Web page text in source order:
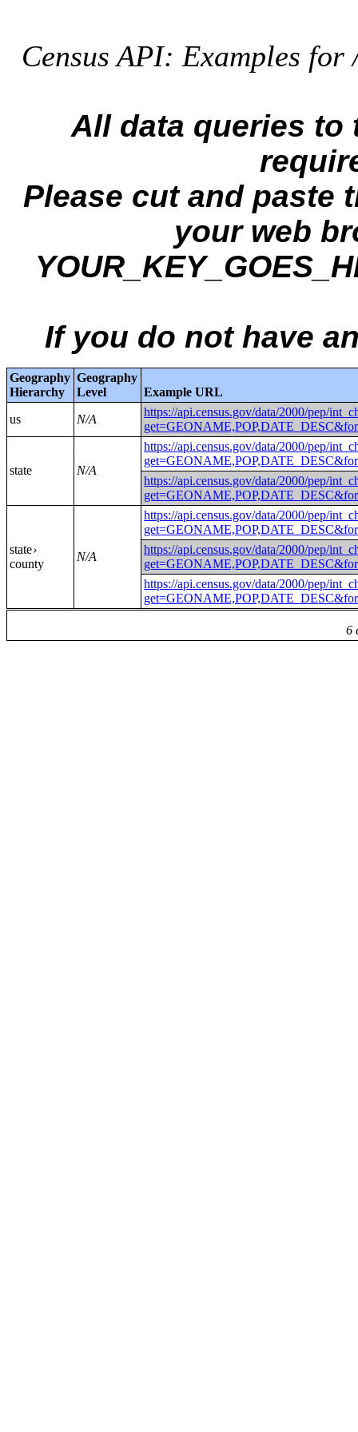
Census API: Examples
All data queries to
Please cut and paste
your web
If you do not have
Geography
Hierarchy
Geography
Level
Example URL
6
us N/A
https://api.census.gov/data/2000/pep/
state N/A
https://api.census.gov/data/2000/pep/
https://api.census.gov/data/2000/pep/
state›
county
N/A
https://api.census.gov/data/2000/pep/
https://api.census.gov/data/2000/pep/
https://api.census.gov/data/2000/pep/